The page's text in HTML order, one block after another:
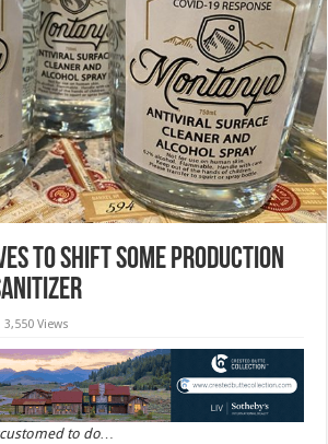
to shift some production
3,550 Views
to do…